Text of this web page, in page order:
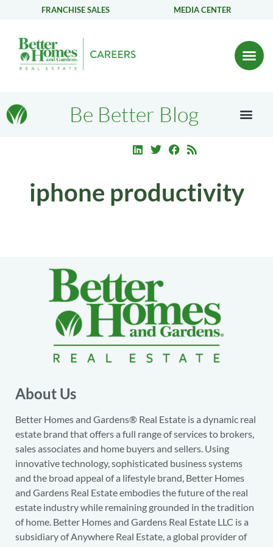
FRANCHISE SALES MEDIA CENTER
Be Better Blog
iphone productivity
About Us
Better Homes and Gardens® Real Estate is a dynamic real
estate brand that offers a full range of services to brokers,
sales associates and home buyers and sellers. Using
innovative technology, sophisticated business systems
and the broad appeal of a lifestyle brand, Better Homes
and Gardens Real Estate embodies the future of the real
estate industry while remaining grounded in the tradition
of home. Better Homes and Gardens Real Estate LLC is a
subsidiary of Anywhere Real Estate, a global provider of